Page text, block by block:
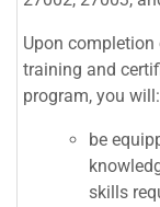
Upon
training and
program, you will:
be
skills